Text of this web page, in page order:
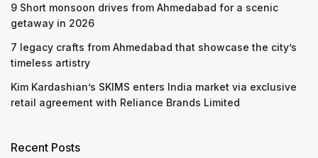
9 Short monsoon drives from Ahmedabad for a scenic
getaway in 2026
7 legacy crafts from Ahmedabad that showcase the city’s
timeless artistry
Kim Kardashian’s SKIMS enters India market via exclusive
retail agreement with Reliance Brands Limited
Recent Posts